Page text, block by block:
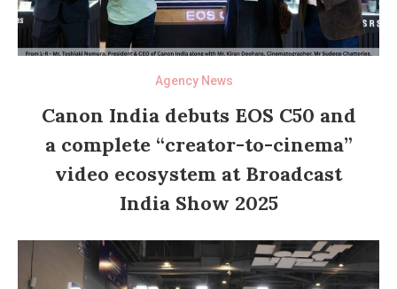
Agency News
Canon India debuts EOS C50 and
a complete “creator-to-cinema”
video ecosystem at Broadcast
India Show 2025